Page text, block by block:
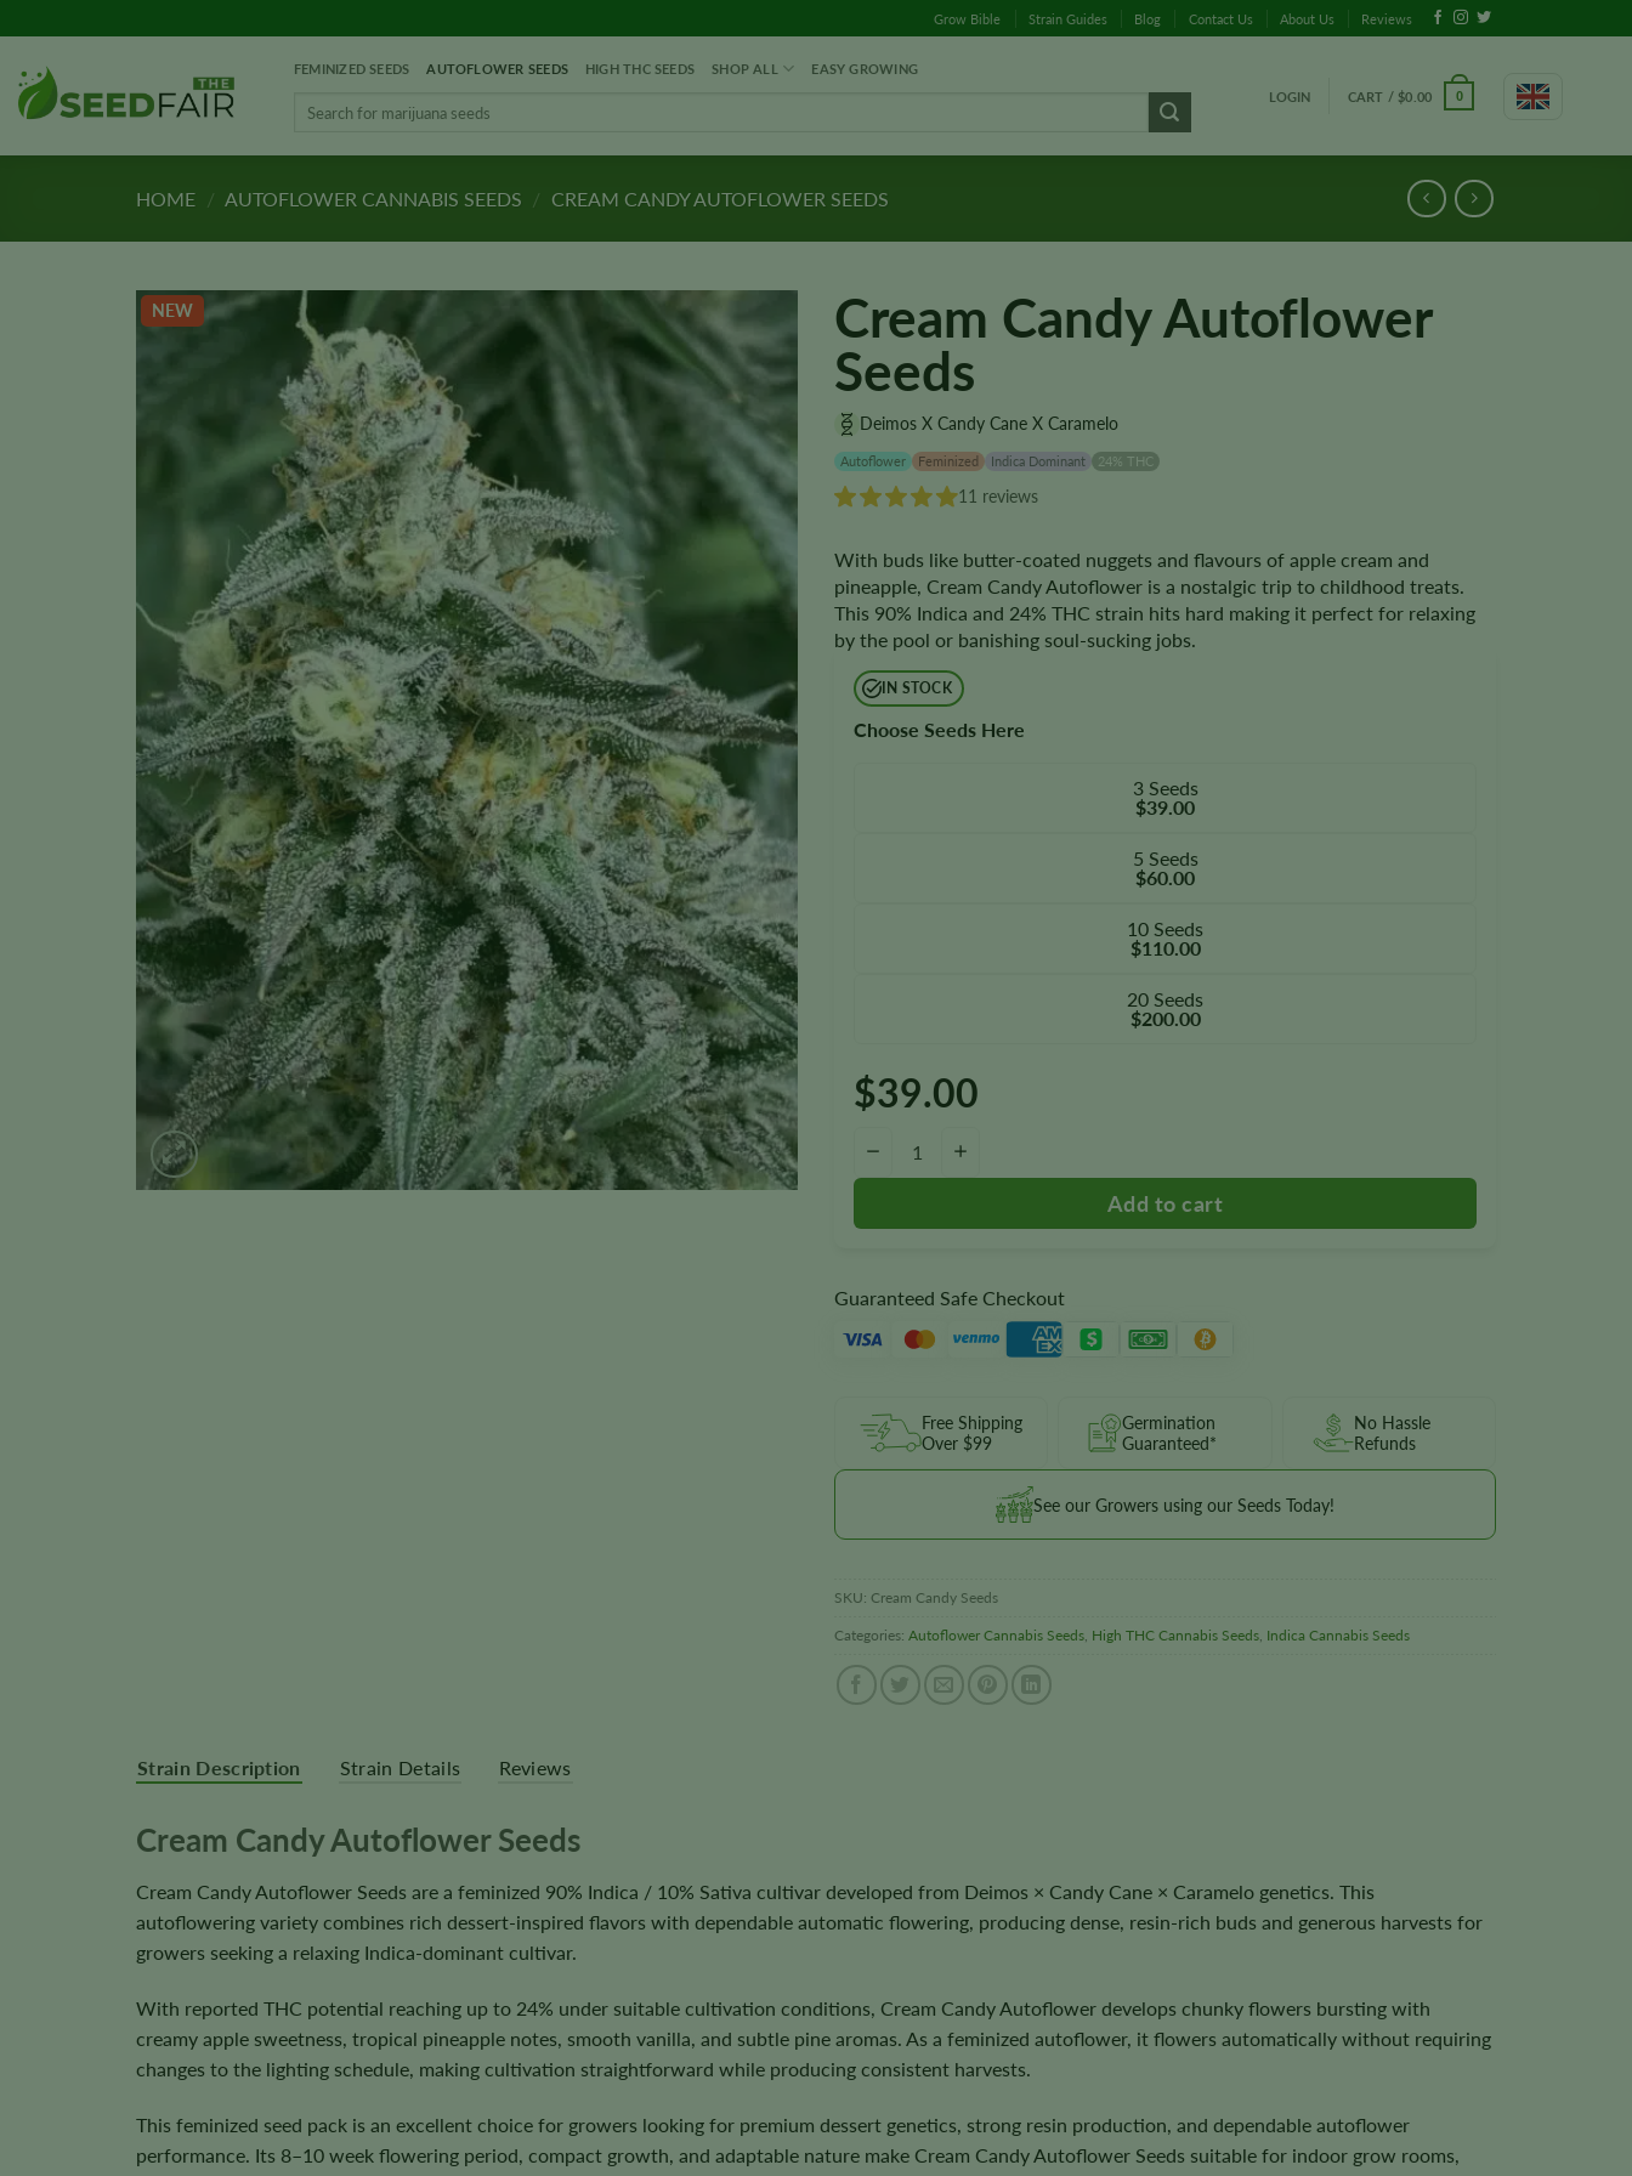
to
content
Grow Bible Strain Guides Blog Contact Us About Us Reviews
FEMINIZED SEEDS AUTOFLOWER SEEDS HIGH THC SEEDS SHOP ALL EASY GROWING
LOGIN CART / $0.00 0
HOME / AUTOFLOWER CANNABIS SEEDS / CREAM CANDY AUTOFLOWER SEEDS
NEW
Cream Candy Autoflower
Seeds
Deimos X Candy Cane X Caramelo
Autoflower Feminized Indica Dominant 24% THC
11 reviews
With buds like butter-coated nuggets and flavours of apple cream and
pineapple, Cream Candy Autoflower is a nostalgic trip to childhood treats.
This 90% Indica and 24% THC strain hits hard making it perfect for relaxing
by the pool or banishing soul-sucking jobs.
IN STOCK
Choose Seeds Here
3 Seeds
$39.00
5 Seeds
$60.00
10 Seeds
$110.00
20 Seeds
$200.00
$39.00
−
Guaranteed Safe Checkout
Free Shipping
Over $99
Germination
Guaranteed*
No Hassle
Refunds
See our Growers using our Seeds Today!
SKU: Cream Candy Seeds
Categories: Autoflower Cannabis Seeds, High THC Cannabis Seeds, Indica Cannabis Seeds
Strain Description Strain Details Reviews
Cream Candy Autoflower Seeds
Cream Candy Autoflower Seeds are a feminized 90% Indica / 10% Sativa cultivar developed from Deimos × Candy Cane × Caramelo genetics. This
autoflowering variety combines rich dessert-inspired flavors with dependable automatic flowering, producing dense, resin-rich buds and generous harvests for
growers seeking a relaxing Indica-dominant cultivar.
With reported THC potential reaching up to 24% under suitable cultivation conditions, Cream Candy Autoflower develops chunky flowers bursting with
creamy apple sweetness, tropical pineapple notes, smooth vanilla, and subtle pine aromas. As a feminized autoflower, it flowers automatically without requiring
changes to the lighting schedule, making cultivation straightforward while producing consistent harvests.
This feminized seed pack is an excellent choice for growers looking for premium dessert genetics, strong resin production, and dependable autoflower
performance. Its 8–10 week flowering period, compact growth, and adaptable nature make Cream Candy Autoflower Seeds suitable for indoor grow rooms,